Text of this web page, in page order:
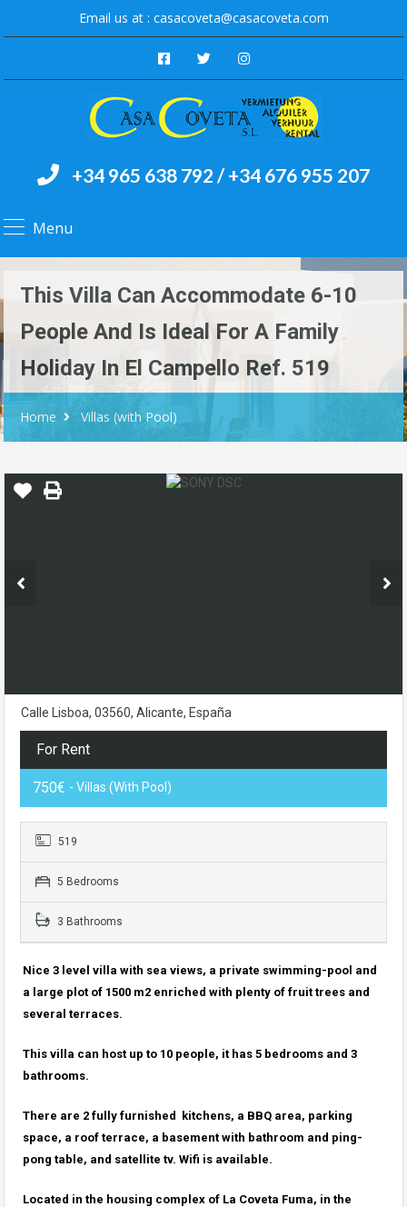
Email us at : casacoveta@casacoveta.com
+34 965 638 792 / +34 676 955 207
Menu
This Villa Can Accommodate 6-10
People And Is Ideal For A Family
Holiday In El Campello Ref. 519
Home Villas (with Pool)
Calle Lisboa, 03560, Alicante, España
For Rent
750€ - Villas (with Pool)
519
5 Bedrooms
3 Bathrooms
Nice 3 level villa with sea views, a private swimming-pool and
a large plot of 1500 m2 enriched with plenty of fruit trees and
several terraces.
This villa can host up to 10 people, it has 5 bedrooms and 3
bathrooms.
There are 2 fully furnished kitchens, a BBQ area, parking
space, a roof terrace, a basement with bathroom and ping-
pong table, and satellite tv. Wifi is available.
Located in the housing complex of La Coveta Fuma, in the